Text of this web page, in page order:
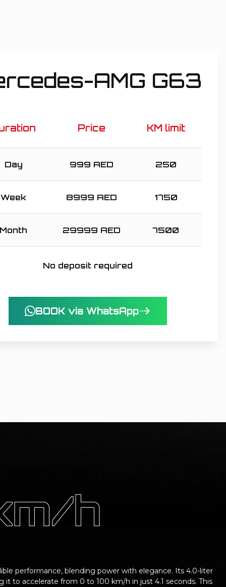
AMG G63
Price KM limit
Day 999 AED 250
Week 8999 AED 1750
Month 29999 AED 7500
No deposit required
BOOK via WhatsApp
h
performance, blending power with elegance. Its 4.0-liter
it to accelerate from 0 to 100 km/h in just 4.1 seconds. This